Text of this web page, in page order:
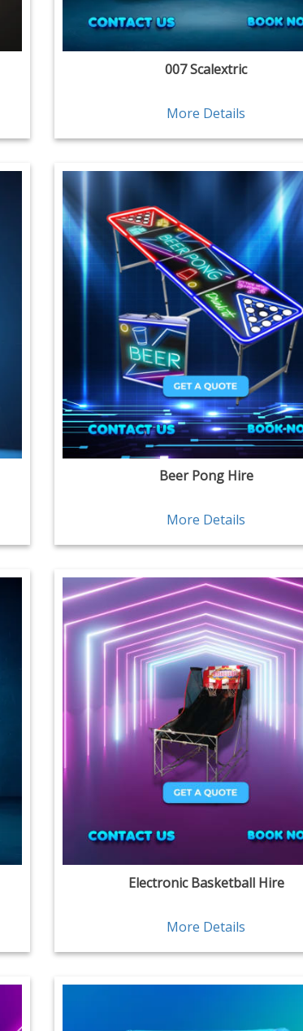
007 Scalextric
More Details
Beer Pong Hire
More Details
Electronic Basketball Hire
More Details